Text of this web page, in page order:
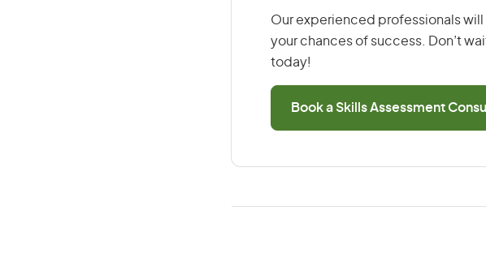
Our experienced professionals
your chances of success. Don’t
today!
Book a Skills Assessment